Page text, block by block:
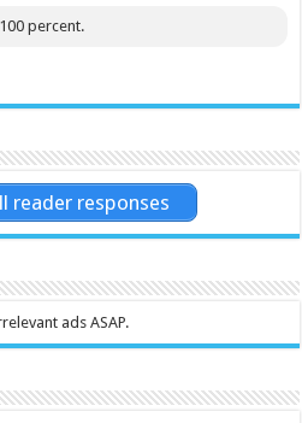
percent.
reader responses
ads ASAP.